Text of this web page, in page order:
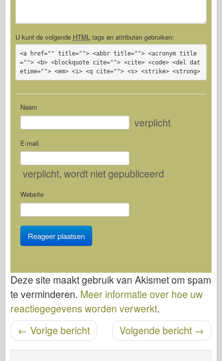
U kunt de volgende HTMLtags en attributen gebruiken:
<a href="" title=""> <abbr title=""> <acronym title
=""> <b> <blockquote cite=""> <cite> <code> <del dat
etime=""> <em> <i> <q cite=""> <s> <strike> <strong>
Naam
verplicht
E-mail
verplicht, wordt niet gepubliceerd
Website
Deze site maakt gebruik van Akismet om spam
te verminderen. Meer informatie over hoe uw
reactiegegevens worden verwerkt.
Bericht navigatie Volgende bericht →
← Vorige bericht